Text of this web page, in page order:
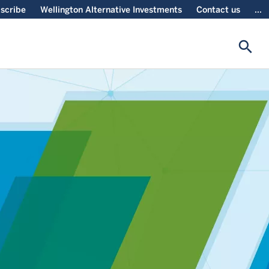
Wellington Alternative Investments Contact us ...
search